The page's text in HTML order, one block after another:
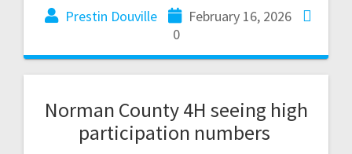
Prestin Douville
February 16, 2026
0
Norman County 4H seeing high
participation numbers